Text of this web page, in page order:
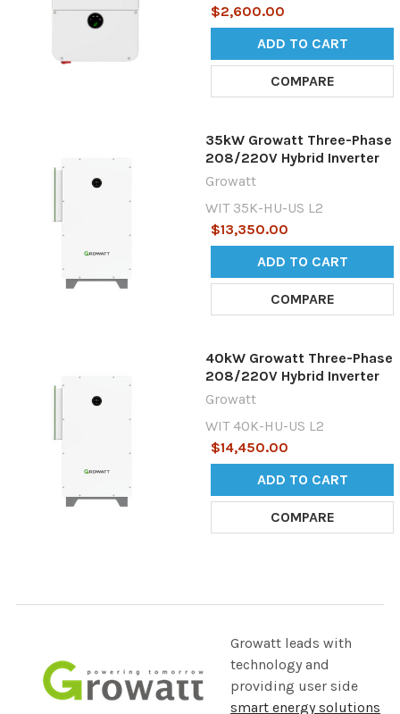
$2,600.00
ADD TO CART
COMPARE
35kW Growatt Three-Phase
208/220V Hybrid Inverter
Growatt
WIT 35K-HU-US L2
$13,350.00
ADD TO CART
COMPARE
40kW Growatt Three-Phase
208/220V Hybrid Inverter
Growatt
WIT 40K-HU-US L2
$14,450.00
ADD TO CART
COMPARE
Growatt leads with
technology and
providing user side
smart energy solutions